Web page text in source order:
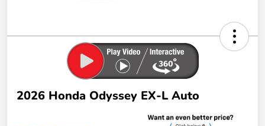
2026 Honda Odyssey EX-L Auto